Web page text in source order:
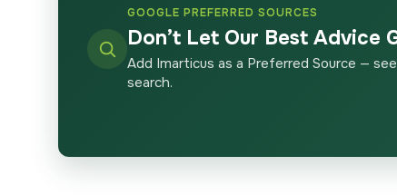
GOOGLE PREFERRED SOURCES
Don’t Let Our Best Advice
Add Imarticus as a Preferred Source —
search.